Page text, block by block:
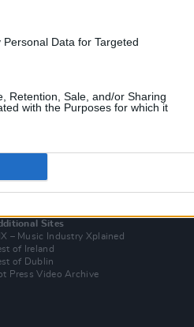
Data for Targeted
Retention, Sale, and/or Sharing
with the Purposes for which it
25
Sites
– Music Industry Xplained
of Ireland
of Dublin
Press Video Archive